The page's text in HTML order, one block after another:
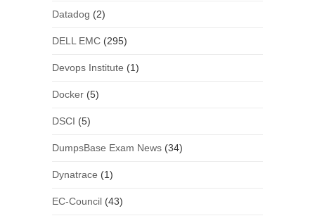
Datadog (2)
DELL EMC(295)
Devops Institute (1)
Docker(5)
DSCI (5)
DumpsBase Exam News(34)
Dynatrace (1)
EC-Council(43)